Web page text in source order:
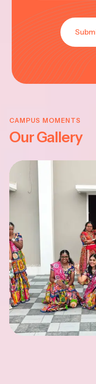
CAMPUS MOMENTS
Our Gallery
JAYANTHI
2025